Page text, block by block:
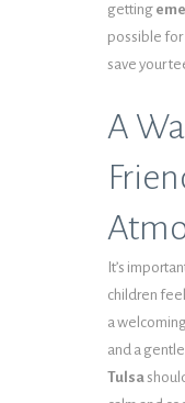
getting
possible for
save your
A
It’s
children
a
and a
Tulsa